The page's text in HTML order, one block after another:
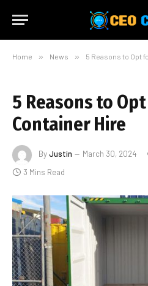
Home » News » 5 Reasons to Opt
5 Reasons to
Container Hire
ByJustin March 30, 2024
3 Mins Read